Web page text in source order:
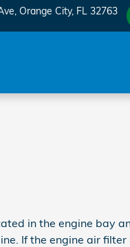
Orange City, FL 32763
in the engine bay
If the engine air filter